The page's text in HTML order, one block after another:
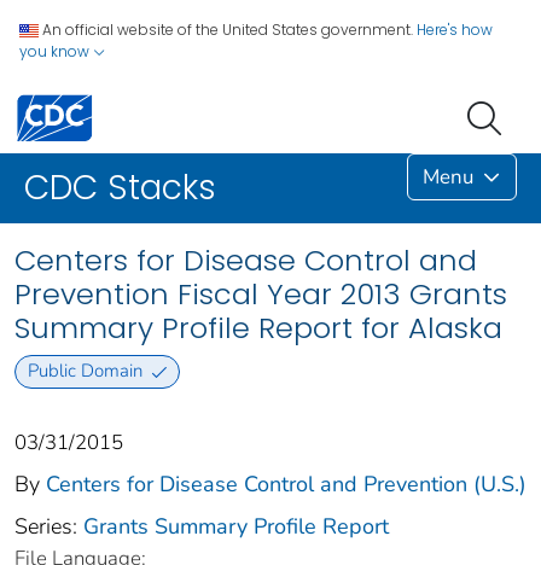
An official website of the United States government. Here's how
you know
CDC Stacks Menu
Centers for Disease Control and
Prevention Fiscal Year 2013 Grants
Summary Profile Report for Alaska
Public Domain
03/31/2015
By Centers for Disease Control and Prevention (U.S.)
Series: Grants Summary Profile Report
File Language: